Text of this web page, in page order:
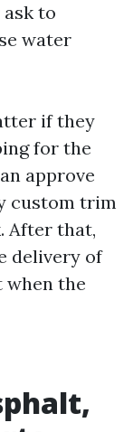
to
water
if they
for the
approve
custom trim
After that,
delivery of
when the